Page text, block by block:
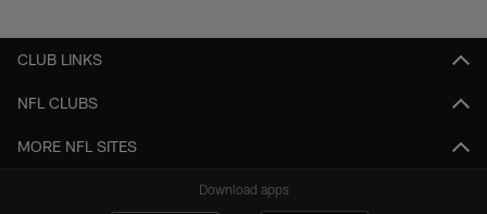
CLUB LINKS
NFL CLUBS
MORE NFL SITES
Download apps